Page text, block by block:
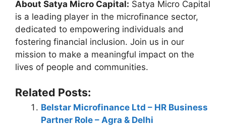
About Satya Micro Capital: Satya Micro Capital
is a leading player in the microfinance sector,
dedicated to empowering individuals and
fostering financial inclusion. Join us in our
mission to make a meaningful impact on the
lives of people and communities.
Related Posts:
Belstar Microfinance Ltd – HR Business
Partner Role – Agra & Delhi